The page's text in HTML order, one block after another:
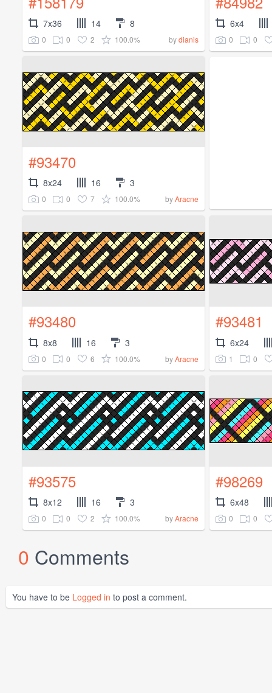
7x36 14 8
0 0 2 100.0% bydianis
6x4
0 0
#93470
8x24 16 3
0 0 7 100.0% byAracne
#93480
8x8 16 3
0 0 6 100.0% byAracne
#93481
6x24
1 0
#93575
8x12 16 3
0 0 2 100.0% byAracne
#98269
6x48
0 0
0 Comments
You have to be Logged in to post a comment.